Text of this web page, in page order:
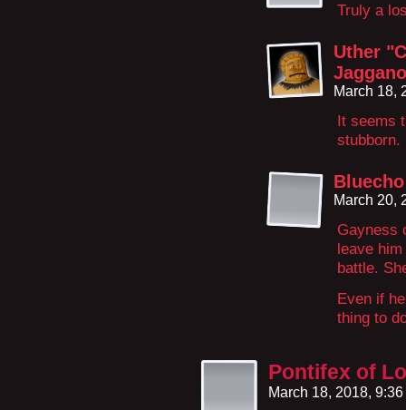
Truly a
Uther
March 18,
It seems
stubborn.
Bluecho
March 20,
Gayness
leave
battle.
Even if
thing to
Pontifex of
March 18, 2018,